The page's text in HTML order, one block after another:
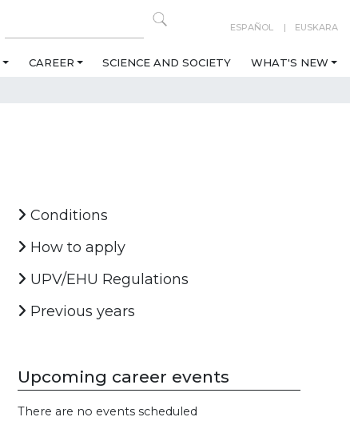
ESPAÑOL EUSKARA
CAREER SCIENCE AND SOCIETY WHAT'S NEW
Conditions
How to apply
UPV/EHU Regulations
Previous years
Upcoming career events
There are no events scheduled